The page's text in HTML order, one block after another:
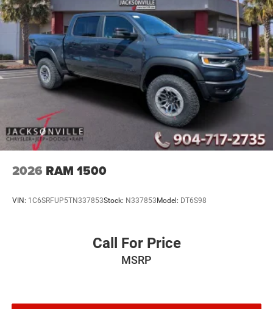
2026 RAM 1500
VIN: 1C6SRFUP5TN337853Stock: N337853 Model: DT6S98
Call For Price
MSRP